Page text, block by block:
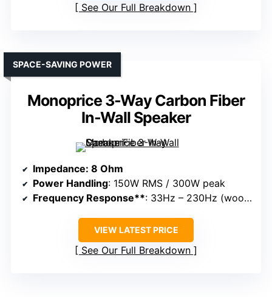
See Our Full Breakdown
Monoprice 3-Way Carbon Fiber
In-Wall Speaker
SPACE-SAVING POWER
Impedance: 8 Ohm
Power Handling: 150W RMS / 300W peak
Frequency Response**: 33Hz – 230Hz (woofer), high-frequency unit not specified
VIEW LATEST PRICE
See Our Full Breakdown